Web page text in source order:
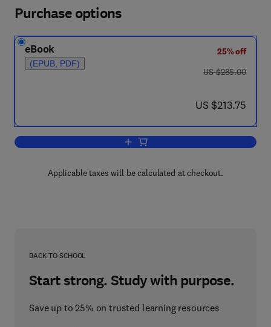
Purchase options
eBook
(EPUB, PDF)
25% off
was US $285.00
US $285.00
now US $213.75
US $213.75
Add to cart, Solar-Terrestrial
Applicable taxes will be calculated at checkout.
BACK TO SCHOOL
Start strong. Study with purpose.
Save up to 25% on trusted learning resources